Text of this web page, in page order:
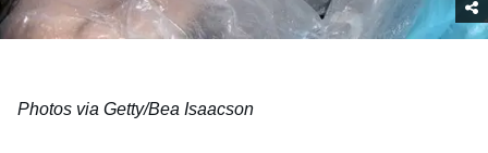
Photos via Getty/Bea Isaacson